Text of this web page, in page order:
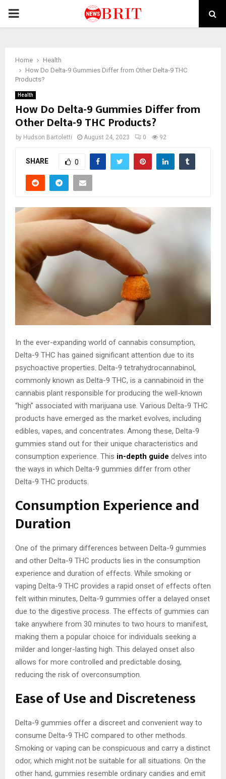
PRIMARY
Home
Health
How Do Delta-9 Gummies Differ from Other Delta-9 THC
Products?
Health
How Do Delta-9 Gummies Differ from
Other Delta-9 THC Products?
by Hudson Bartoletti August 24, 2023 0 92
SHARE 0
In the ever-expanding world of cannabis consumption,
Delta-9 THC has gained significant attention due to its
psychoactive properties. Delta-9 tetrahydrocannabinol,
commonly known as Delta-9 THC, is a cannabinoid in the
cannabis plant responsible for producing the well-known
“high” associated with marijuana use. Various Delta-9 THC
products have emerged as the market evolves, including
edibles, vapes, and concentrates. Among these, Delta-9
gummies stand out for their unique characteristics and
consumption experience. This in-depth guide delves into
the ways in which Delta-9 gummies differ from other
Delta-9 THC products.
Consumption Experience and
Duration
One of the primary differences between Delta-9 gummies
and other Delta-9 THC products lies in the consumption
experience and duration of effects. While smoking or
vaping Delta-9 THC provides a rapid onset of effects often
felt within minutes, Delta-9 gummies offer a delayed onset
due to the digestive process. The effects of gummies can
take anywhere from 30 minutes to two hours to manifest,
making them a popular choice for individuals seeking a
milder and longer-lasting high. This delayed onset also
allows for more controlled and predictable dosing,
reducing the risk of overconsumption.
Ease of Use and Discreteness
Delta-9 gummies offer a discreet and convenient way to
consume Delta-9 THC compared to other methods.
Smoking or vaping can be conspicuous and carry a distinct
odor, which might not be suitable for all situations. On the
other hand, gummies resemble ordinary candies and emit